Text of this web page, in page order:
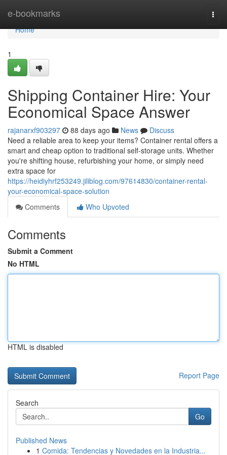
e-bookmarks
Home
Home
1
Shipping Container Hire: Your
Economical Space Answer
rajanarxf903297 88 days ago News
Discuss
Need a reliable area to keep your items? Container rental offers a
smart and cheap option to traditional self-storage units. Whether
you're shifting house, refurbishing your home, or simply need
extra space for
https://heidiyhrf253249.jiliblog.com/97614830/container-rental-
your-economical-space-solution
Comments
Who Upvoted
Comments
Submit a Comment
No HTML
HTML is disabled
Report Page
Search
Go
Published News
1 Comida: Tendencias y Novedades en la Industria...